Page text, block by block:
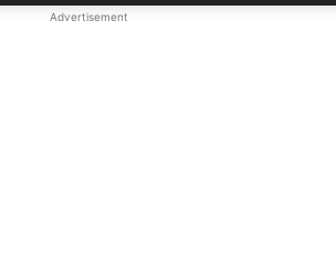
Advertisement